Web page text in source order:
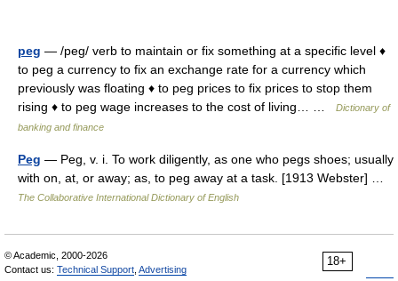
peg — /peg/ verb to maintain or fix something at a specific level ♦
to peg a currency to fix an exchange rate for a currency which
previously was floating ♦ to peg prices to fix prices to stop them
rising ♦ to peg wage increases to the cost of living… …
Dictionary of
banking and finance
Peg — Peg, v. i. To work diligently, as one who pegs shoes; usually
with on, at, or away; as, to peg away at a task. [1913 Webster] …
The Collaborative International Dictionary of English
18+
© Academic, 2000-2026
Contact us: Technical Support Advertising